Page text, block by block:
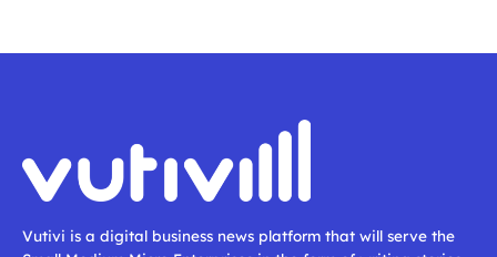
Vutivi is a digital business news platform that will serve the